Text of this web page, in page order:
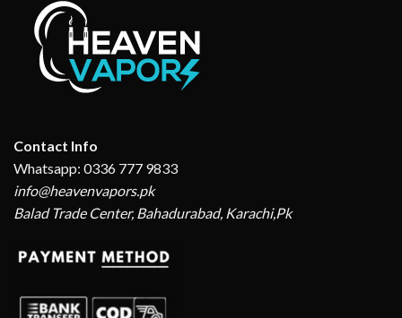
Contact Info
Whatsapp: 0336 777 9833
info@heavenvapors.pk
Balad Trade Center, Bahadurabad, Karachi,Pk